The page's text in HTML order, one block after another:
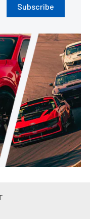
Subscribe